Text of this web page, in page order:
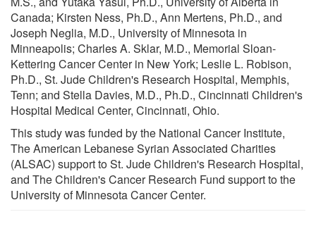
Canada; Kirsten Ness, Ph.D., Ann Mertens, Ph.D., and
Joseph Neglia, M.D., University of Minnesota in
Minneapolis; Charles A. Sklar, M.D., Memorial Sloan-
Kettering Cancer Center in New York; Leslie L. Robison,
Ph.D., St. Jude Children's Research Hospital, Memphis,
Tenn; and Stella Davies, M.D., Ph.D., Cincinnati Children's
Hospital Medical Center, Cincinnati, Ohio.
This study was funded by the National Cancer Institute,
The American Lebanese Syrian Associated Charities
(ALSAC) support to St. Jude Children's Research Hospital,
and The Children's Cancer Research Fund support to the
University of Minnesota Cancer Center.